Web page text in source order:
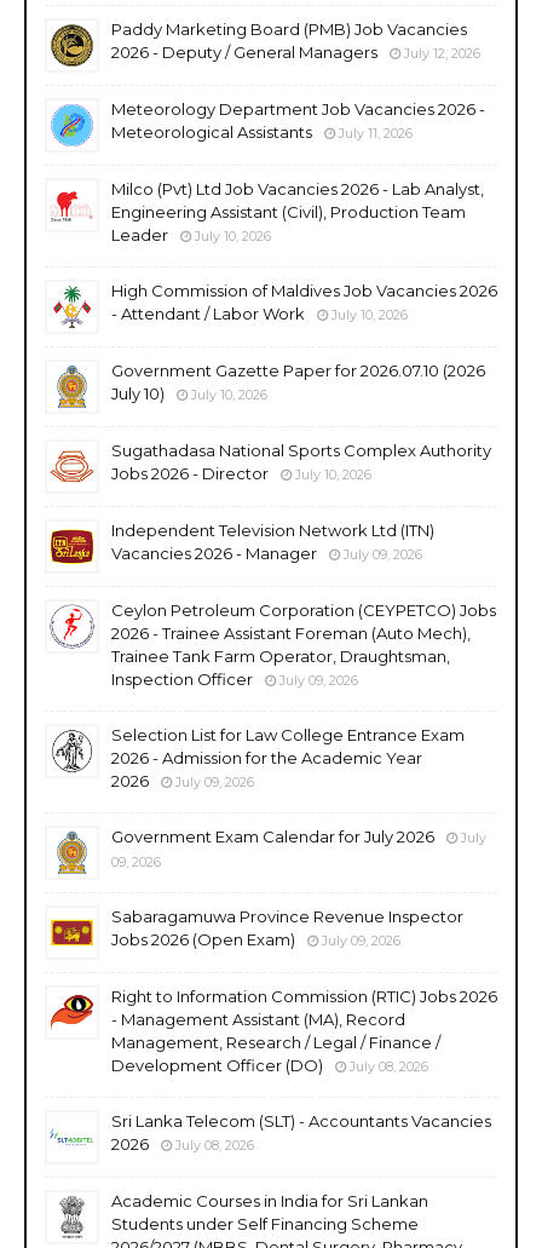
Paddy Marketing Board (PMB) Job Vacancies
2026 - Deputy / General Managers
July 12, 2026
Meteorology Department Job Vacancies 2026 -
Meteorological Assistants
July 11, 2026
Milco (Pvt) Ltd Job Vacancies 2026 - Lab Analyst,
Engineering Assistant (Civil), Production Team
Leader
July 10, 2026
High Commission of Maldives Job Vacancies 2026
- Attendant / Labor Work
July 10, 2026
Government Gazette Paper for 2026.07.10 (2026
July 10)
July 10, 2026
Sugathadasa National Sports Complex Authority
Jobs 2026 - Director
July 10, 2026
Independent Television Network Ltd (ITN)
Vacancies 2026 - Manager
July 09, 2026
Ceylon Petroleum Corporation (CEYPETCO) Jobs
2026 - Trainee Assistant Foreman (Auto Mech),
Trainee Tank Farm Operator, Draughtsman,
Inspection Officer
July 09, 2026
Selection List for Law College Entrance Exam
2026 - Admission for the Academic Year
2026
July 09, 2026
Government Exam Calendar for July 2026
July
09, 2026
Sabaragamuwa Province Revenue Inspector
Jobs 2026 (Open Exam)
July 09, 2026
Right to Information Commission (RTIC) Jobs 2026
- Management Assistant (MA), Record
Management, Research / Legal / Finance /
Development Officer (DO)
July 08, 2026
Sri Lanka Telecom (SLT) - Accountants Vacancies
2026
July 08, 2026
Academic Courses in India for Sri Lankan
Students under Self Financing Scheme